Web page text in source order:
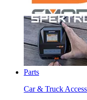
Parts
Car & Truck